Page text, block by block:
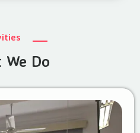
Do